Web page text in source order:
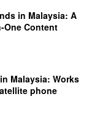
in Malaysia: A
One Content
Malaysia: Works
phone